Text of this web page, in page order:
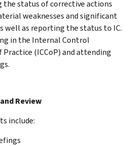
the status of corrective actions
weaknesses and significant
well as reporting the status to IC.
in the Internal Control
(ICCoP) and attending
Review
include: